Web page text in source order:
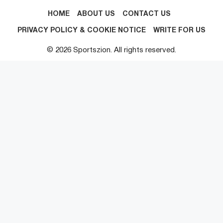
HOME ABOUT US CONTACT US
PRIVACY POLICY & COOKIE NOTICE WRITE FOR US
© 2026 Sportszion. All rights reserved.